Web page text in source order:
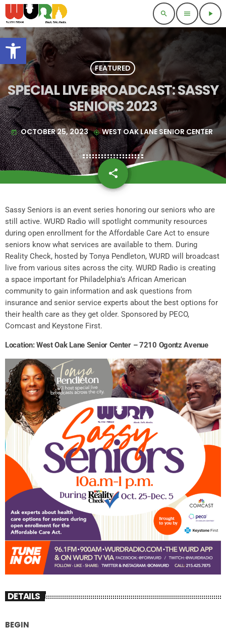
Open toolbar
search menu play_arrow
FEATURED
SPECIAL LIVE BROADCAST: SASSY
SENIORS 2023
today OCTOBER 25, 2023 my_location WEST OAK LANE SENIOR CENTER
share
email
Sassy Seniors is an event series honoring our seniors who are
still active. WURD Radio will spotlight community resources
during open enrollment for the Affordable Care Act to ensure
seniors know what services are available to them. During
Reality Check, hosted by Tonya Pendleton, WURD will broadcast
live from various sites across the city. WURD Radio is creating
a space important for Philadelphia’s African American
community to gain information and ask questions from
insurance and senior service experts about the best options for
their health care as they get older. Sponsored by PECO,
Comcast and Keystone First.
Location: West Oak Lane Senior Center – 7210 Ogontz Avenue
DETAILS
BEGIN